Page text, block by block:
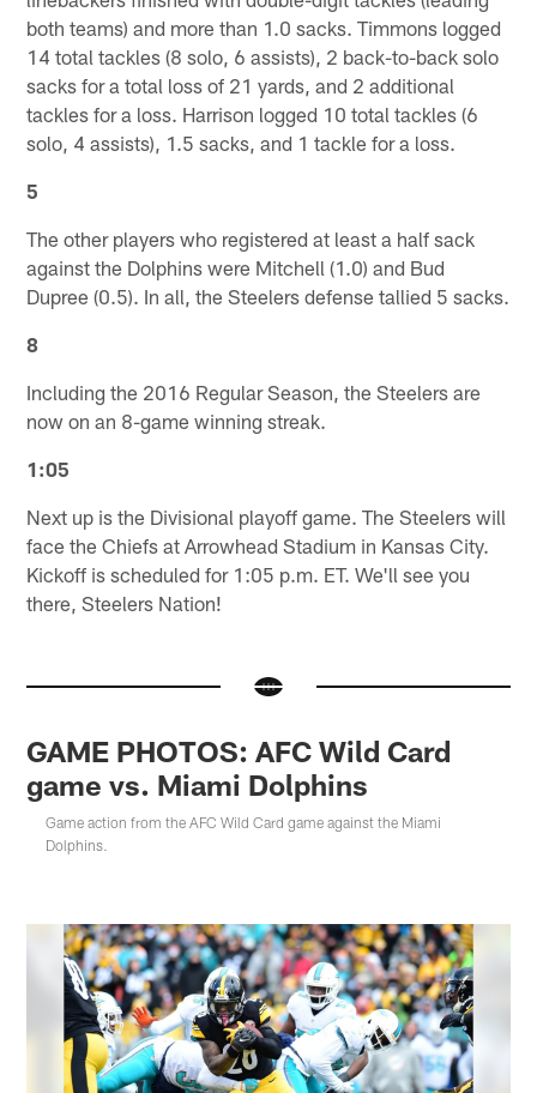
both teams) and more than 1.0 sacks. Timmons logged
14 total tackles (8 solo, 6 assists), 2 back-to-back solo
sacks for a total loss of 21 yards, and 2 additional
tackles for a loss. Harrison logged 10 total tackles (6
solo, 4 assists), 1.5 sacks, and 1 tackle for a loss.
5
The other players who registered at least a half sack
against the Dolphins were Mitchell (1.0) and Bud
Dupree (0.5). In all, the Steelers defense tallied 5 sacks.
8
Including the 2016 Regular Season, the Steelers are
now on an 8-game winning streak.
1:05
Next up is the Divisional playoff game. The Steelers will
face the Chiefs at Arrowhead Stadium in Kansas City.
Kickoff is scheduled for 1:05 p.m. ET. We'll see you
there, Steelers Nation!
GAME PHOTOS: AFC Wild Card
game vs. Miami Dolphins
Game action from the AFC Wild Card game against the Miami
Dolphins.